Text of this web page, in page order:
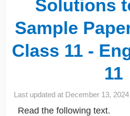
Solutions
Sample
Class 11 -
11
Last updated at December 13, 2024
Read the following text.